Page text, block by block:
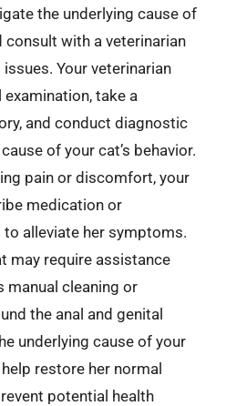
the underlying cause of
consult with a veterinarian
Your veterinarian
take a
and conduct diagnostic
of your cat’s behavior.
pain or discomfort, your
medication or
alleviate her symptoms.
may require assistance
manual cleaning or
the anal and genital
underlying cause of your
help restore her normal
potential health